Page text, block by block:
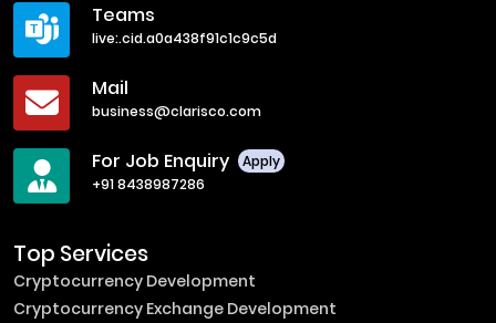
Teams
live:.cid.a0a438f91c1c9c5d
Mail
business@clarisco.com
For Job Enquiry
Apply
+91 8438987286
Top Services
Cryptocurrency Development
Cryptocurrency Exchange Development